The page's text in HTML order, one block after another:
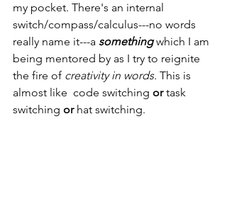
my pocket. There's an internal
switch/compass/calculus---no words
really name it---a something which I am
being mentored by as I try to reignite
the fire of creativity in words. This is
almost like  code switching or task
switching or hat switching.